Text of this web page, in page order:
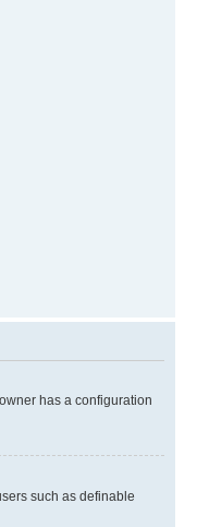
has a configuration
such as definable